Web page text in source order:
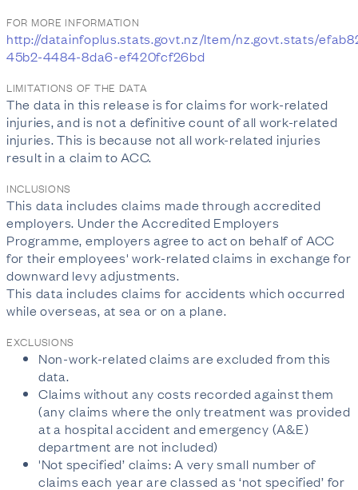
FOR MORE INFORMATION
http://datainfoplus.stats.govt.nz/Item/nz.govt.stats/
45b2-4484-8da6-ef420fcf26bd
LIMITATIONS OF THE DATA
The data in this release is for claims for work-related
injuries, and is not a definitive count of all work-related
injuries. This is because not all work-related injuries
result in a claim to ACC.
INCLUSIONS
This data includes claims made through accredited
employers. Under the Accredited Employers
Programme, employers agree to act on behalf of ACC
for their employees' work-related claims in exchange for
downward levy adjustments.
This data includes claims for accidents which occurred
while overseas, at sea or on a plane.
EXCLUSIONS
Non-work-related claims are excluded from this
data.
Claims without any costs recorded against them
(any claims where the only treatment was provided
at a hospital accident and emergency (A&E)
department are not included)
'Not specified’ claims: A very small number of
claims each year are classed as ‘not specified’ for